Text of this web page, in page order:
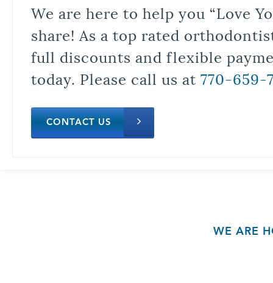
We are here to help you “Love
share! As a top rated
full discounts and flexible
today. Please call us at 770-659-
CONTACT US
WE ARE